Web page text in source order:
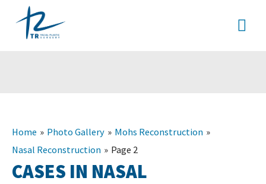
Home Photo Gallery
Mohs Reconstruction
Nasal Reconstruction
Page 2
CASES IN NASAL